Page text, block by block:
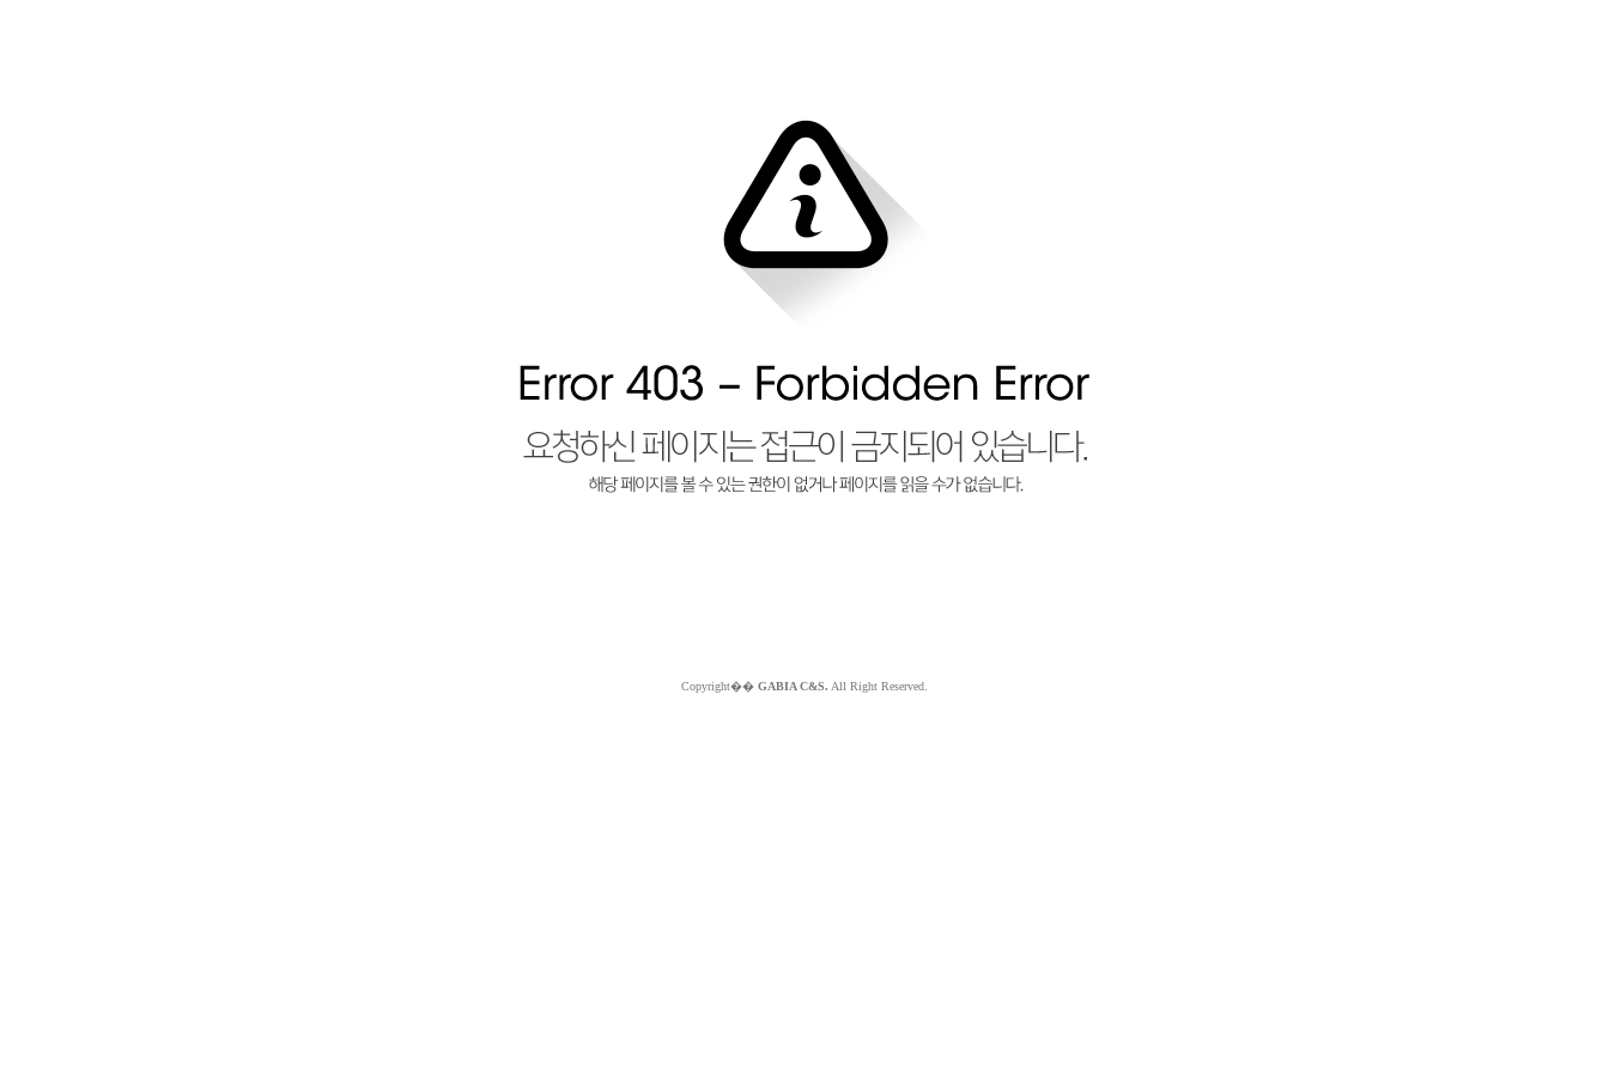
Copyright�� GABIA C&S. All Right Reserved.